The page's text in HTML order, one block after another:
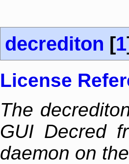
decrediton [1
License
The
GUI Decred
daemon on